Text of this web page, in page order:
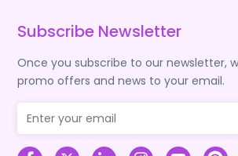
Subscribe Newsletter
Once you subscribe to our newsletter,
promo offers and news to your email.